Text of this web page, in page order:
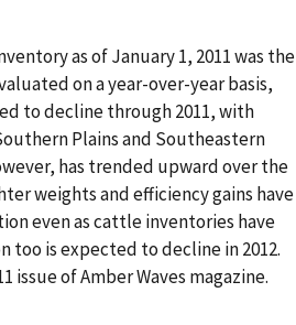
as of January 1, 2011 was the
on a year-over-year basis,
to decline through 2011, with
Plains and Southeastern
has trended upward over the
weights and efficiency gains have
even as cattle inventories have
is expected to decline in 2012.
issue of Amber Waves magazine.